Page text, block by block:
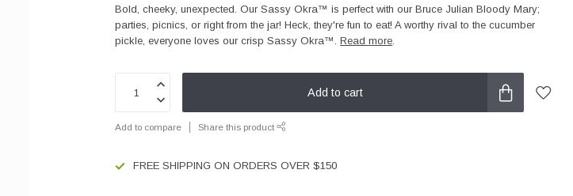
Bold, cheeky, unexpected. Our Sassy Okra™ is perfect with our Bruce Julian Bloody Mary;
parties, picnics, or right from the jar! Heck, they're fun to eat! A worthy rival to the cucumber
pickle, everyone loves our crisp Sassy Okra™.Read more.
Add to cart
Add to compare Share this product
FREE SHIPPING ON ORDERS OVER $150